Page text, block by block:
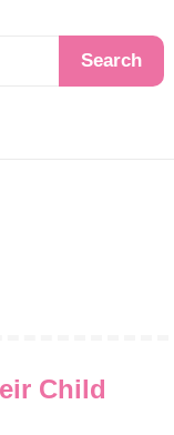
Search
Child